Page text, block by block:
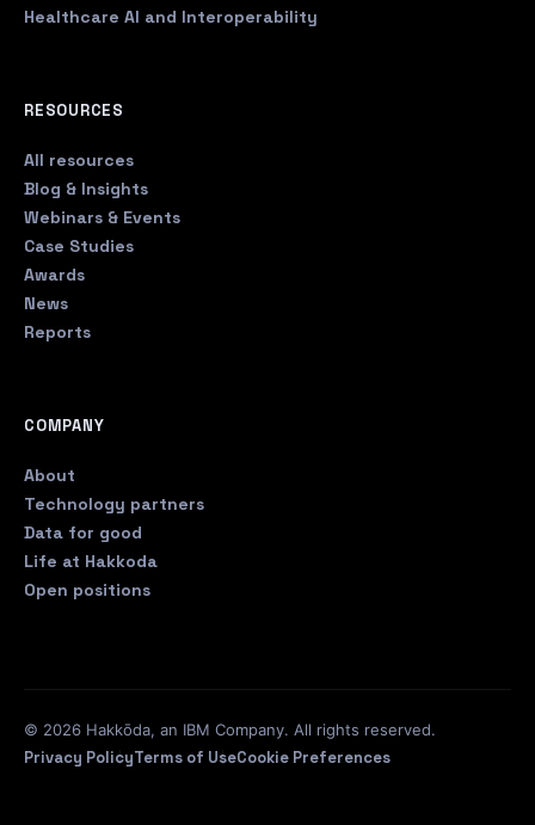
Healthcare AI and Interoperability
RESOURCES
All resources
Blog & Insights
Webinars & Events
Case Studies
Awards
News
Reports
COMPANY
About
Technology partners
Data for good
Life at Hakkoda
Open positions
© 2026 Hakkōda, an IBM Company. All rights reserved.
Privacy PolicyTerms of UseCookie Preferences